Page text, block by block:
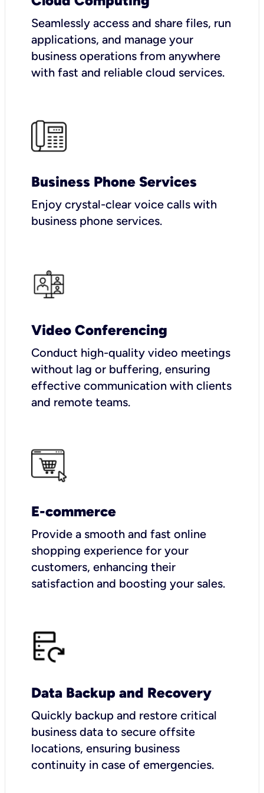
Seamlessly access and share files, run
applications, and manage your
business operations from anywhere
with fast and reliable cloud services.
Business Phone Services
Enjoy crystal-clear voice calls with
business phone services.
Video Conferencing
Conduct high-quality video meetings
without lag or buffering, ensuring
effective communication with clients
and remote teams.
E-commerce
Provide a smooth and fast online
shopping experience for your
customers, enhancing their
satisfaction and boosting your sales.
Data Backup and Recovery
Quickly backup and restore critical
business data to secure offsite
locations, ensuring business
continuity in case of emergencies.